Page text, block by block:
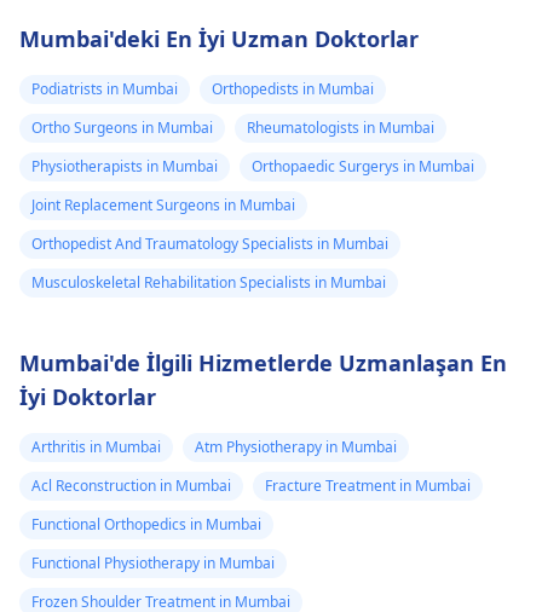
Mumbai'deki En İyi Uzman Doktorlar
Podiatrists in Mumbai
Orthopedists in Mumbai
Ortho Surgeons in Mumbai
Rheumatologists in Mumbai
Physiotherapists in Mumbai
Orthopaedic Surgerys in Mumbai
Joint Replacement Surgeons in Mumbai
Orthopedist And Traumatology Specialists in Mumbai
Musculoskeletal Rehabilitation Specialists in Mumbai
Mumbai'de İlgili Hizmetlerde Uzmanlaşan En
İyi Doktorlar
Arthritis in Mumbai
Atm Physiotherapy in Mumbai
Acl Reconstruction in Mumbai
Fracture Treatment in Mumbai
Functional Orthopedics in Mumbai
Functional Physiotherapy in Mumbai
Frozen Shoulder Treatment in Mumbai